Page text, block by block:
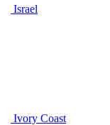
Israel
Ivory Coast